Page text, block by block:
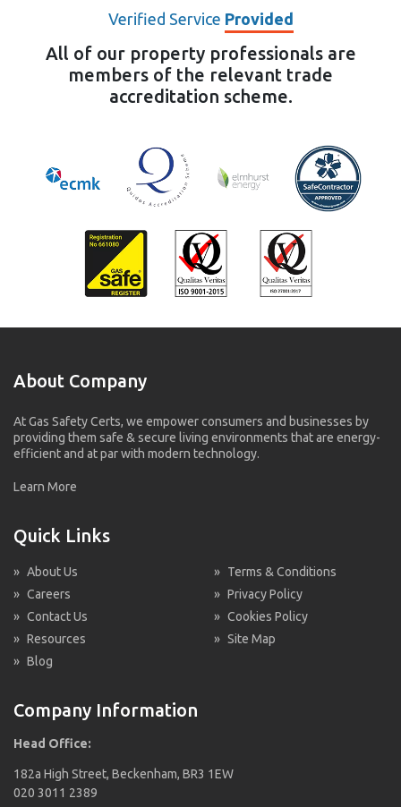
Verified Service Provided
All of our property professionals are
members of the relevant trade
accreditation scheme.
About Company
At Gas Safety Certs, we empower consumers and businesses by
providing them safe & secure living environments that are energy-
efficient and at par with modern technology.
Learn More
Quick Links
» About Us
» Careers
» Contact Us
» Resources
» Blog
» Terms & Conditions
» Privacy Policy
» Cookies Policy
» Site Map
Company Information
Head Office:
182a High Street, Beckenham, BR3 1EW
020 3011 2389